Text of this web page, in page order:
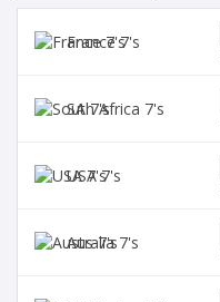
France 7's
SA 7's
USA 7's
Aus 7's